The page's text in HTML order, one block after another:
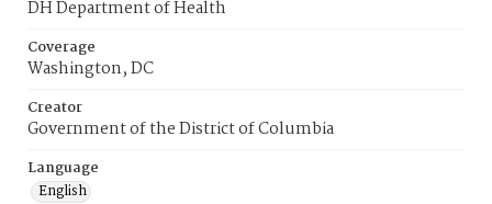
DH Department of Health
Coverage
Washington, DC
Creator
Government of the District of Columbia
Language
English